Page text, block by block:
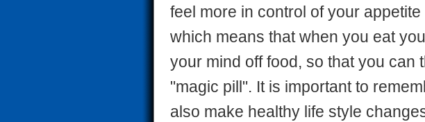
feel more in control of your
which means that when you eat
your mind off food, so that you can
"magic pill". It is important to
also make healthy life style